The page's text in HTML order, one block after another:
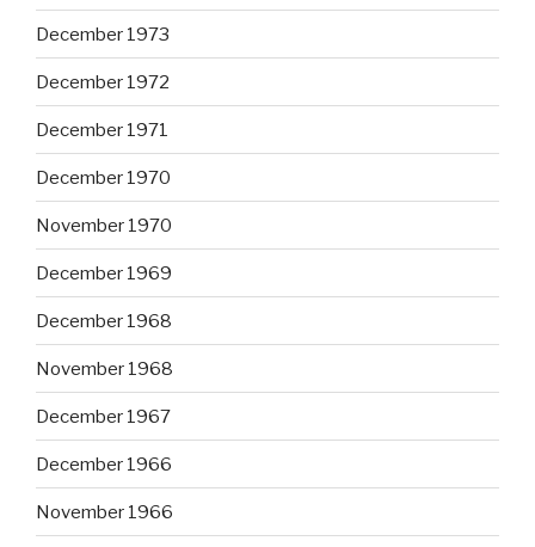
December 1973
December 1972
December 1971
December 1970
November 1970
December 1969
December 1968
November 1968
December 1967
December 1966
November 1966